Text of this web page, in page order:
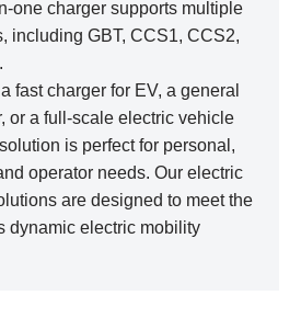
one charger supports multiple
including GBT, CCS1, CCS2,
fast charger for EV, a general
or a full-scale electric vehicle
is perfect for personal,
operator needs. Our electric
are designed to meet the
dynamic electric mobility